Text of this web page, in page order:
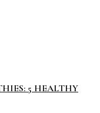
5 HEALTHY